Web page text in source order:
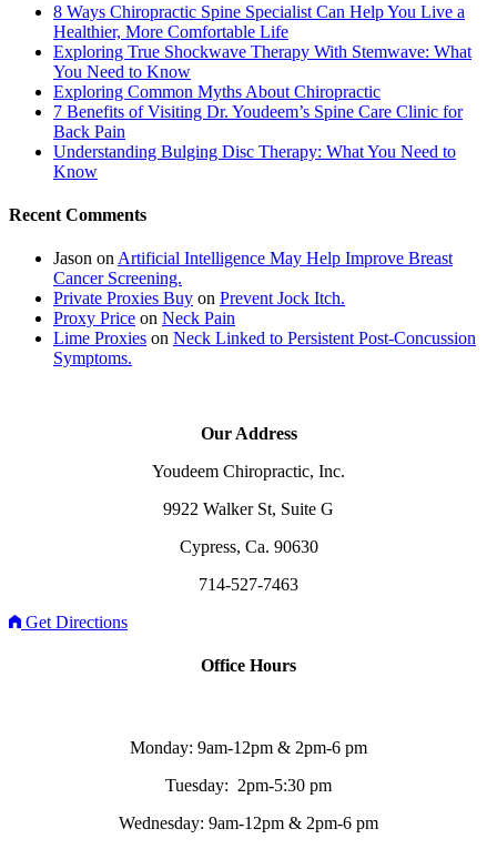
8 Ways Chiropractic Spine Specialist Can Help You Live a
Healthier, More Comfortable Life
Exploring True Shockwave Therapy With Stemwave: What
You Need to Know
Exploring Common Myths About Chiropractic
7 Benefits of Visiting Dr. Youdeem’s Spine Care Clinic for
Back Pain
Understanding Bulging Disc Therapy: What You Need to
Know
Recent Comments
Jason on Artificial Intelligence May Help Improve Breast
Cancer Screening.
Private Proxies Buy on Prevent Jock Itch.
Proxy Price on Neck Pain
Lime Proxies on Neck Linked to Persistent Post-Concussion
Symptoms.
Our Address
Youdeem Chiropractic, Inc.
9922 Walker St, Suite G
Cypress, Ca. 90630
714-527-7463
Get Directions
Office Hours
Monday: 9am-12pm & 2pm-6 pm
Tuesday: 2pm-5:30 pm
Wednesday: 9am-12pm & 2pm-6 pm